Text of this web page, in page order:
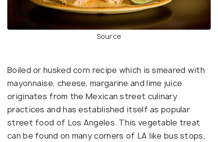
Source
Boiled or husked corn recipe which is smeared with
mayonnaise, cheese, margarine and lime juice
originates from the Mexican street culinary
practices and has established itself as popular
street food of Los Angeles. This vegetable treat
can be found on many corners of LA like bus stops,